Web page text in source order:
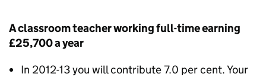
A classroom teacher working full-time earning
£25,700 a year
In 2012-13 you will contribute 7.0 per cent. Your